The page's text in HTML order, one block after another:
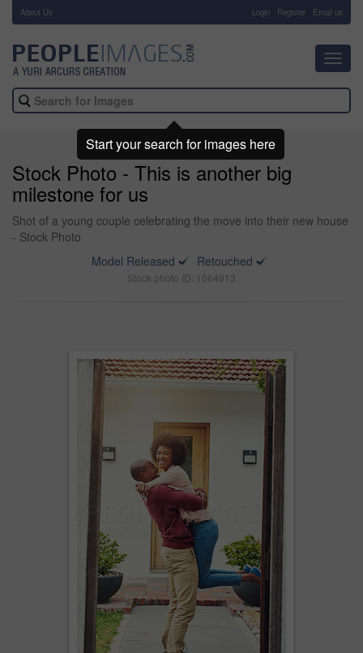
About Us Login Register Email us
Stock Photo - This is another big
milestone for us
Shot of a young couple celebrating the move into their new house
- Stock Photo
Model Released
Retouched
Stock photo ID: 1664913
Start your search for images here